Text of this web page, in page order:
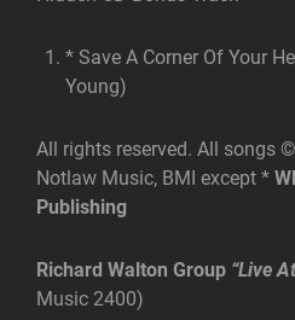
* Save A Corner Of Your
Young)
All rights reserved. All songs
Notlaw Music, BMI except *
Publishing
Richard Walton Group “Live
Music 2400)